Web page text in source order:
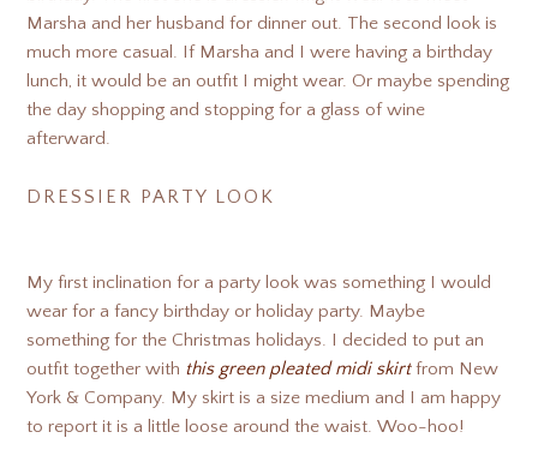
Marsha and her husband for dinner out. The second look is
much more casual. If Marsha and I were having a birthday
lunch, it would be an outfit I might wear. Or maybe spending
the day shopping and stopping for a glass of wine
afterward.
DRESSIER PARTY LOOK
My first inclination for a party look was something I would
wear for a fancy birthday or holiday party. Maybe
something for the Christmas holidays. I decided to put an
outfit together with this green pleated midi skirtfrom New
York & Company. My skirt is a size medium and I am happy
to report it is a little loose around the waist. Woo-hoo!